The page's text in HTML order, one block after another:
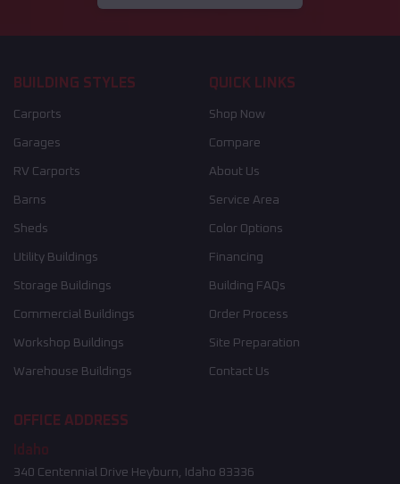
BUILDING STYLES
Carports
Garages
RV Carports
Barns
Sheds
Utility Buildings
Storage Buildings
Commercial Buildings
Workshop Buildings
Warehouse Buildings
QUICK LINKS
Shop Now
Compare
About Us
Service Area
Color Options
Financing
Building FAQs
Order Process
Site Preparation
Contact Us
OFFICE ADDRESS
Idaho
340 Centennial Drive Heyburn, Idaho 83336